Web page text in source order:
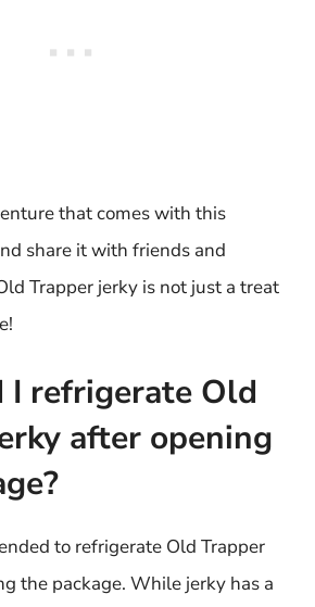
that comes with this
share it with friends and
Trapper jerky is not just a treat
I refrigerate Old
after opening
to refrigerate Old Trapper
the package. While jerky has a